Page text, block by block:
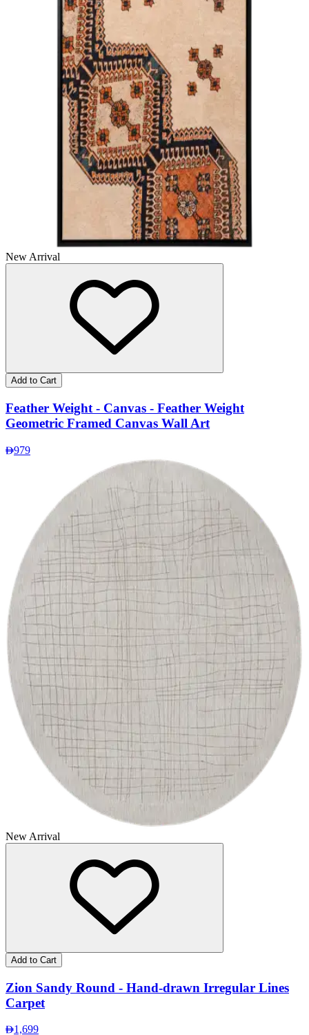
New Arrival
Add to Cart
Feather Weight - Canvas - Feather Weight
Geometric Framed Canvas Wall Art
979
New Arrival
Add to Cart
Zion Sandy Round - Hand-drawn Irregular Lines
Carpet
1,699